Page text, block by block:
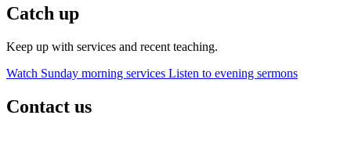
Catch up
Keep up with services and recent teaching.
Watch Sunday morning services Listen to evening sermons
Contact us